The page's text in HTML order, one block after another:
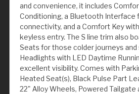
and convenience, it includes
Conditioning, a Bluetooth Interface
connectivity, and a Comfort Key
keyless entry. The S line trim also
Seats for those colder journeys and
Headlights with LED Daytime
excellent visibility. Comes with
Heated Seat(s), Black Pulse Part
22" Alloy Wheels, Powered Tailgate